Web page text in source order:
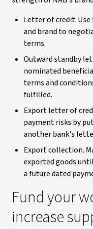
Letter of credit.
and brand to
terms.
Outward standby
nominated
terms and
fulfilled.
Export letter of
payment risks by
another bank's
Export collection.
exported goods
a future dated
Fund your
increase